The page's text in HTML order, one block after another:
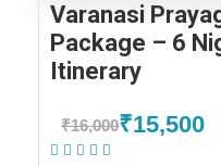
Varanasi
Package – 6
Itinerary
₹16,000₹15,500